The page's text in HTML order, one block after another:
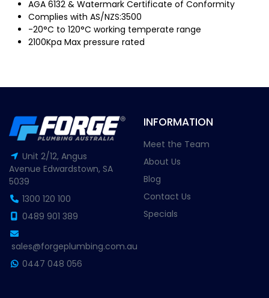
AGA 6132 & Watermark Certificate of Conformity
Complies with AS/NZS:3500
-20°C to 120°C working temperate range
2100Kpa Max pressure rated
Unit 2/12, Angus
Avenue Edwardstown, SA
5039
1300 120 100
0489 901 389
sales@forgeplumbing.com.au
0447 048 056
INFORMATION
Meet the Team
About Us
Blog
Contact Us
Specials